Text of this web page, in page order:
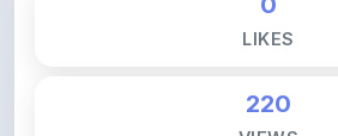
VIEWS